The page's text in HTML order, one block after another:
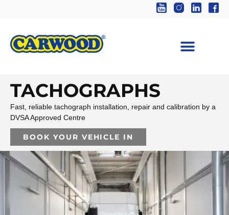
TACHOGRAPHS
Fast, reliable tachograph installation, repair and calibration by a
DVSA Approved Centre
BOOK YOUR VEHICLE IN